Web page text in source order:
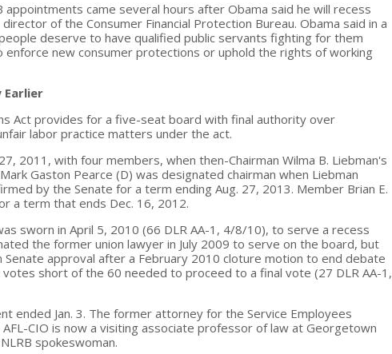
appointments came several hours after Obama said he will recess
of the Consumer Financial Protection Bureau. Obama said in a
deserve to have qualified public servants fighting for them
new consumer protections or uphold the rights of working
Earlier
Act provides for a five-seat board with final authority over
labor practice matters under the act.
2011, with four members, when then-Chairman Wilma B. Liebman's
Gaston Pearce (D) was designated chairman when Liebman
by the Senate for a term ending Aug. 27, 2013. Member Brian E.
a term that ends Dec. 16, 2012.
sworn in April 5, 2010 (66 DLR AA-1, 4/8/10), to serve a recess
the former union lawyer in July 2009 to serve on the board, but
Senate approval after a February 2010 cloture motion to end debate
short of the 60 needed to proceed to a final vote (27 DLR AA-1,
ended Jan. 3. The former attorney for the Service Employees
CIO is now a visiting associate professor of law at Georgetown
spokeswoman.